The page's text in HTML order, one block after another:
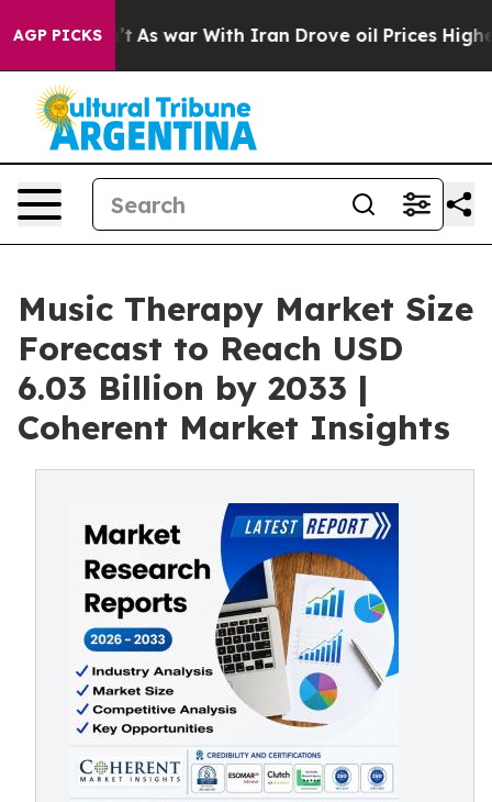
AGP PICKS
As war With Iran Drove oil Prices Higher, Trump
Music Therapy Market Size
Forecast to Reach USD
6.03 Billion by 2033 |
Coherent Market Insights